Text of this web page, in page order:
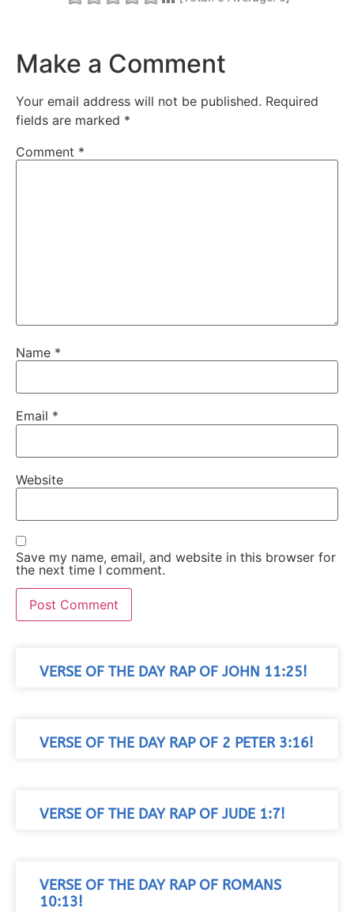
Make a Comment
Your email address will not be published. Required
fields are marked *
Comment *
Name *
Email *
Website
Save my name, email, and website in this browser for
the next time I comment.
VERSE OF THE DAY RAP OF JOHN 11:25!
VERSE OF THE DAY RAP OF 2 PETER 3:16!
VERSE OF THE DAY RAP OF JUDE 1:7!
VERSE OF THE DAY RAP OF ROMANS
10:13!